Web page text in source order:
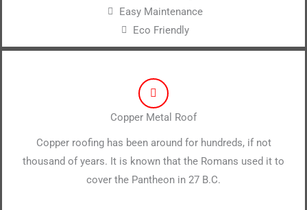
Easy Maintenance
Eco Friendly
Copper Metal Roof
Copper roofing has been around for hundreds, if not
thousand of years. It is known that the Romans used it to
cover the Pantheon in 27 B.C.